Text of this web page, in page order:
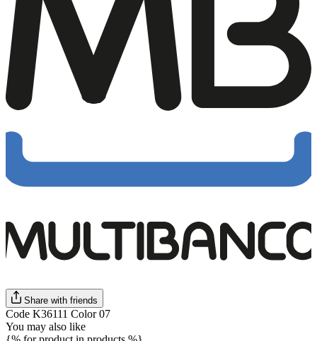
Share with friends
Code K36111 Color 07
You may also like